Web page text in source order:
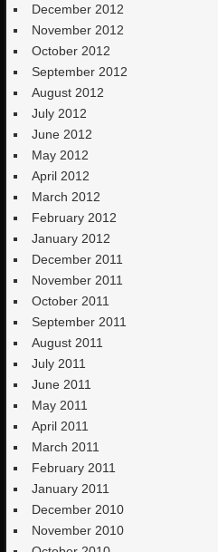
December 2012
November 2012
October 2012
September 2012
August 2012
July 2012
June 2012
May 2012
April 2012
March 2012
February 2012
January 2012
December 2011
November 2011
October 2011
September 2011
August 2011
July 2011
June 2011
May 2011
April 2011
March 2011
February 2011
January 2011
December 2010
November 2010